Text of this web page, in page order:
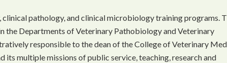
pathology, and clinical microbiology training programs.
the Departments of Veterinary Pathobiology and Veterinary
responsible to the dean of the College of Veterinary
multiple missions of public service, teaching, research and